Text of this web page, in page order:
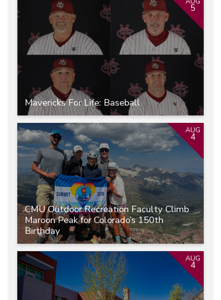
Mavericks For Life: Baseball
5
CMU Outdoor Recreation Faculty Climb
Maroon Peak for Colorado’s 150th
Birthday
AUG
4
AUG
4